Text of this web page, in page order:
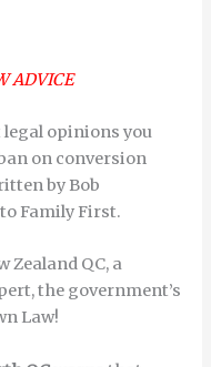
ADVICE
opinions you
on conversion
by Bob
Family First.
Zealand QC, a
the government’s
Law!